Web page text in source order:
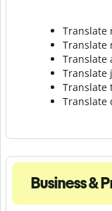
Translate
Translate
Translate
Translate
Translate
Translate
Business &